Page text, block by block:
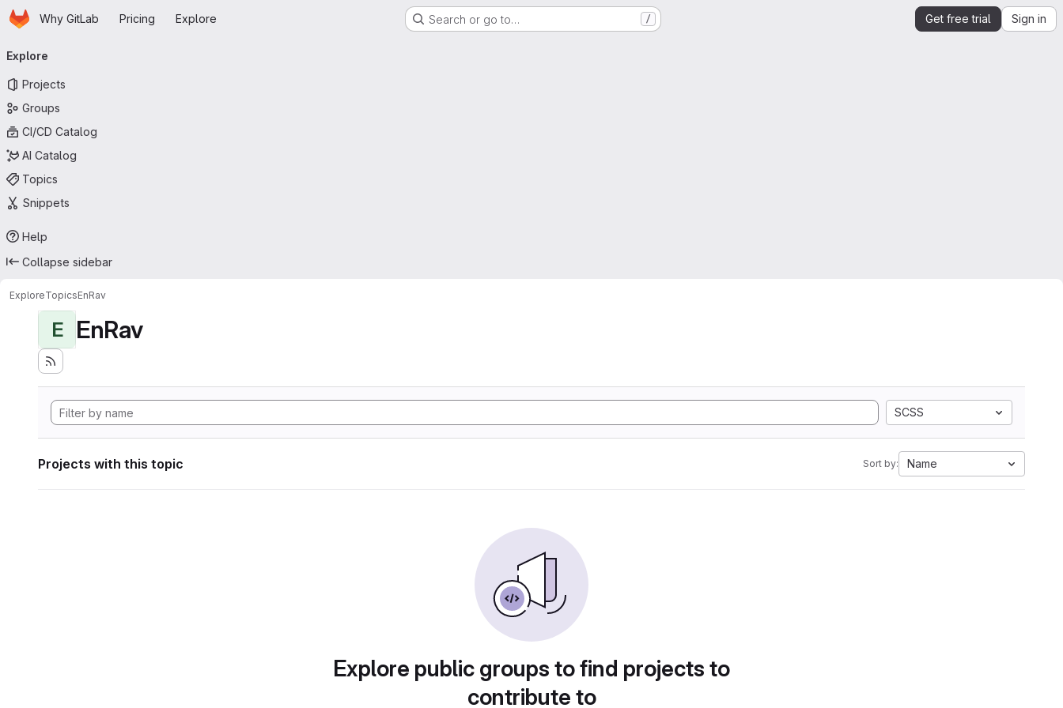
Skip to main content
HomepageWhy GitLab Pricing Explore Search or go to… / Get free trial Sign in
navigation
Explore
Projects
Groups
CI/CD Catalog
AI Catalog
Topics
Snippets
Help
Collapse sidebar
ExploreTopicsEnRav
E EnRav
SCSS
Projects with this topic Sort by: Name
Explore public groups to find projects to
contribute to